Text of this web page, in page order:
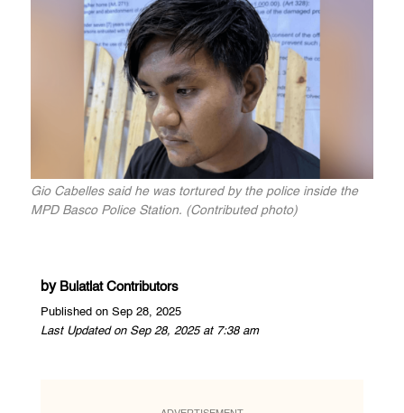
Gio Cabelles said he was tortured by the police inside the
MPD Basco Police Station. (Contributed photo)
by Bulatlat Contributors
Published on Sep 28, 2025
Last Updated on Sep 28, 2025 at 7:38 am